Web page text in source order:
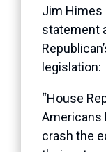
Jim Himes
statement
legislation:
“House
Americans
crash the